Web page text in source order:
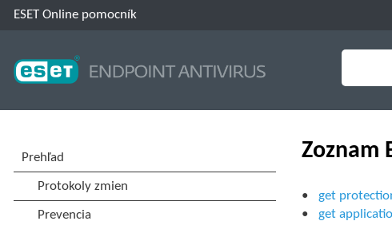
ESET Online pomocník
Zoznam
get
get